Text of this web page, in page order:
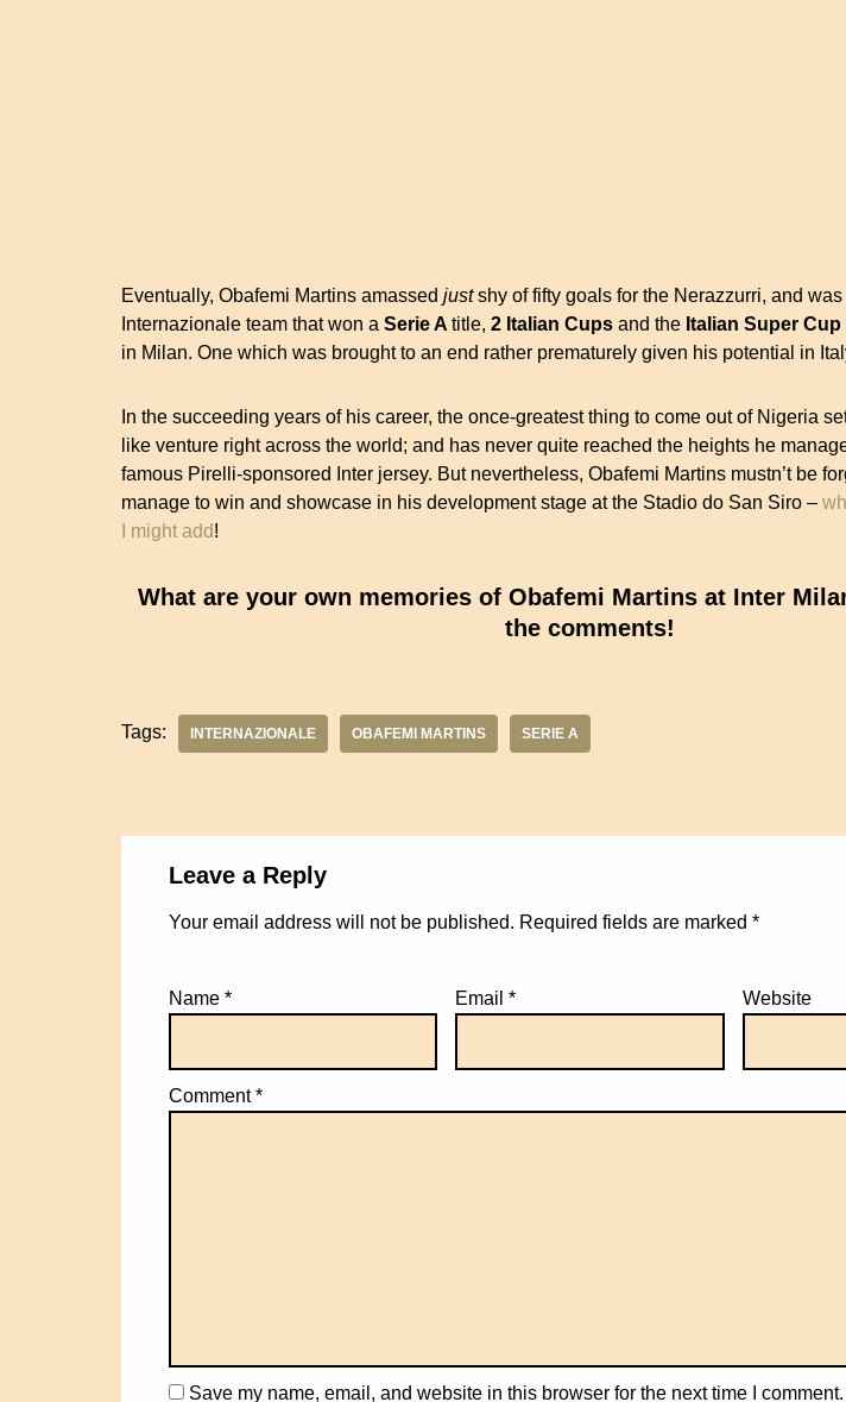
Eventually, Obafemi Martins amassed justshy of fifty goals for the Nerazzurri, and
Internazionale team that won a Serie A title, 2 Italian Cups and the Italian Super Cup
in Milan. One which was brought to an end rather prematurely given his potential in
In the succeeding years of his career, the once-greatest thing to come out of Nigeria
like venture right across the world; and has never quite reached the heights he
famous Pirelli-sponsored Inter jersey. But nevertheless, Obafemi Martins mustn’t be
manage to win and showcase in his development stage at the Stadio do San Siro –
I might add!
What are your own memories of Obafemi Martins at Inter
the comments!
Tags: INTERNAZIONALE OBAFEMI MARTINS SERIE A
Leave a Reply
Your email address will not be published. Required fields are marked *
Name * Email* Website
Comment*
Save my name, email, and website in this browser for the next time I comment.